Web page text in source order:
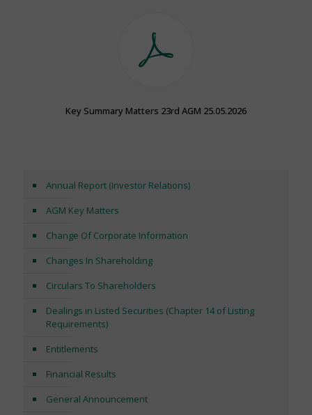
Key Summary Matters 23rd AGM 25.05.2026
Annual Report (Investor Relations)
AGM Key Matters
Change Of Corporate Information
Changes In Shareholding
Circulars To Shareholders
Dealings in Listed Securities (Chapter 14 of Listing
Requirements)
Entitlements
Financial Results
General Announcement